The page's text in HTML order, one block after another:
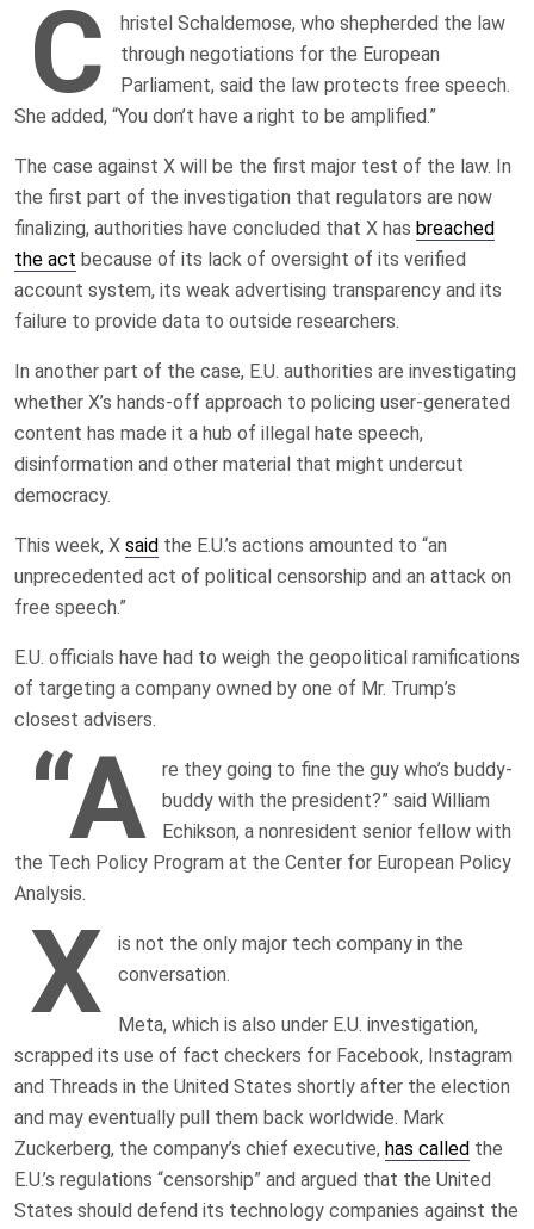
C
hristel Schaldemose, who shepherded the law
through negotiations for the European
Parliament, said the law protects free speech.
She added, “You don’t have a right to be amplified.”
The case against X will be the first major test of the law. In
the first part of the investigation that regulators are now
finalizing, authorities have concluded that X has breached
the act because of its lack of oversight of its verified
account system, its weak advertising transparency and its
failure to provide data to outside researchers.
In another part of the case, E.U. authorities are investigating
whether X’s hands-off approach to policing user-generated
content has made it a hub of illegal hate speech,
disinformation and other material that might undercut
democracy.
This week, X said the E.U.’s actions amounted to “an
unprecedented act of political censorship and an attack on
free speech.”
E.U. officials have had to weigh the geopolitical ramifications
of targeting a company owned by one of Mr. Trump’s
closest advisers.
“A
re they going to fine the guy who’s buddy-
buddy with the president?” said William
Echikson, a nonresident senior fellow with
the Tech Policy Program at the Center for European Policy
Analysis.
X
is not the only major tech company in the
conversation.
Meta, which is also under E.U. investigation,
scrapped its use of fact checkers for Facebook, Instagram
and Threads in the United States shortly after the election
and may eventually pull them back worldwide. Mark
Zuckerberg, the company’s chief executive, has called the
E.U.’s regulations “censorship” and argued that the United
States should defend its technology companies against the